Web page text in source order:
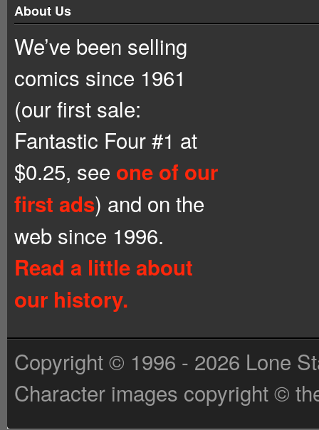
About Us
We’ve been selling
comics since 1961
(our first sale:
Fantastic Four #1 at
$0.25, see one of our
first ads) and on the
web since 1996.
Read a little about
our history.
Copyright © 1996 - 2026 Lone
Character images copyright ©